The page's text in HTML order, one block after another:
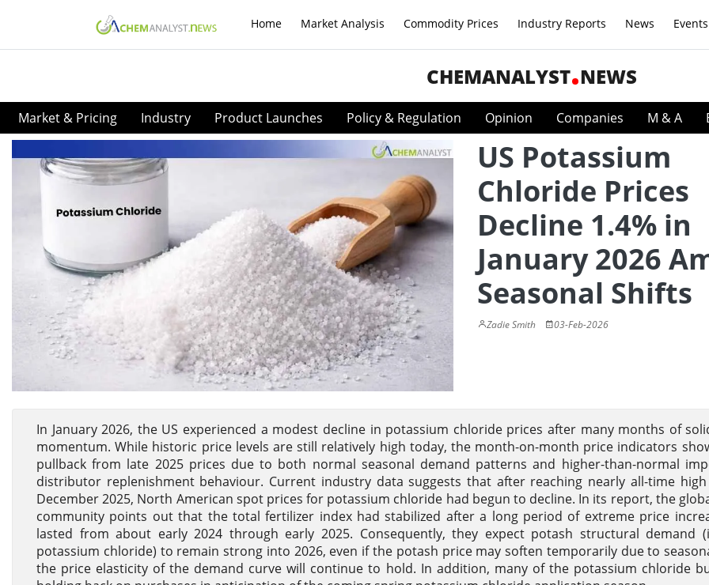
Home Market Analysis Commodity Prices Industry Reports News Events
CHEMANALYST NEWS
Market & Pricing Industry Product Launches Policy & Regulation Opinion Companies M & A
US Potassium
Chloride Prices
Decline 1.4% in
January 2026
Seasonal Shifts
Zadie Smith 03-Feb-2026
In January 2026, the US experienced a modest decline in potassium chloride prices after many months of
momentum. While historic price levels are still relatively high today, the month-on-month price indicators
pullback from late 2025 prices due to both normal seasonal demand patterns and higher-than-normal
distributor replenishment behaviour. Current industry data suggests that after reaching nearly all-time
December 2025, North American spot prices for potassium chloride had begun to decline. In its report, the
community points out that the total fertilizer index had stabilized after a long period of extreme price
lasted from about early 2024 through early 2025. Consequently, they expect potash structural demand
potassium chloride) to remain strong into 2026, even if the potash price may soften temporarily due to
the price elasticity of the demand curve will continue to hold. In addition, many of the potassium chloride